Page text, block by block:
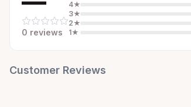
0 reviews
4★
3★
2★
1★
Customer Reviews